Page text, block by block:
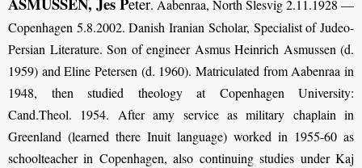
. Aabenraa, North Slesvig 2.11.1928 —
Copenhagen 5.8.2002. Danish Iranian Scholar, Specialist of Judeo-
Persian Literature. Son of engineer Asmus Heinrich Asmussen (d.
1959) and Eline Petersen (d. 1960). Matriculated from Aabenraa in
1948, then studied theology at Copenhagen University:
Cand.Theol. 1954. After amy service as military chaplain in
Greenland (learned there Inuit language) worked in 1955-60 as
schoolteacher in Copenhagen, also continuing studies under Kaj